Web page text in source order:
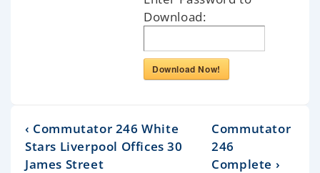
Download:
Download Now!
‹ Commutator 246 White
Stars Liverpool Offices 30
James Street
Commutator
246
Complete ›